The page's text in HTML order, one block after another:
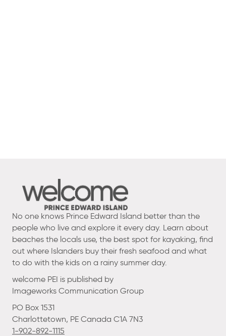
No one knows Prince Edward Island better than the
people who live and explore it every day. Learn about
beaches the locals use, the best spot for kayaking, find
out where Islanders buy their fresh seafood and what
to do with the kids on a rainy summer day.
welcome PEI is published by
Imageworks Communication Group
PO Box 1531
Charlottetown, PE Canada C1A 7N3
1-902-892-1115